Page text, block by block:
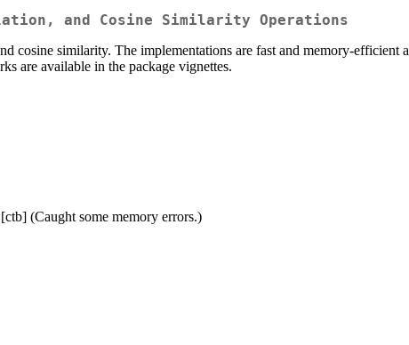
and Cosine Similarity Operations
cosine similarity. The implementations are fast and memory-efficient
are available in the package vignettes.
(Caught some memory errors.)